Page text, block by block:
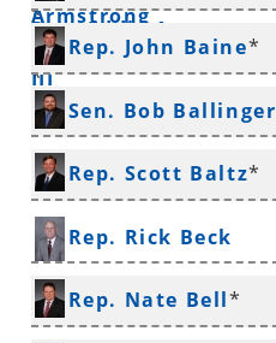
Armstrong
*
Rep. Eddie Armstrong
III
*
Rep. John Baine*
Sen. Bob Ballinger
*
Rep. Scott Baltz*
Rep. Rick Beck
Rep. Nate Bell*